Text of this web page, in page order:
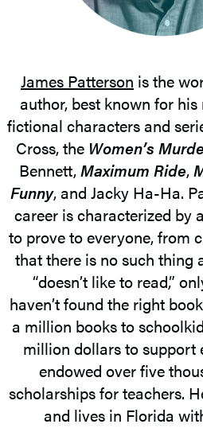
James Patterson is the
author, best known for
fictional characters and
Cross, the Women’s
Bennett,Maximum Ride,
Funny, and Jacky Ha-Ha.
career is characterized by
to prove to everyone, from
that there is no such thing
“doesn’t like to read,”
haven’t found the right
a million books to
million dollars to support
endowed over five
scholarships for teachers.
and lives in Florida